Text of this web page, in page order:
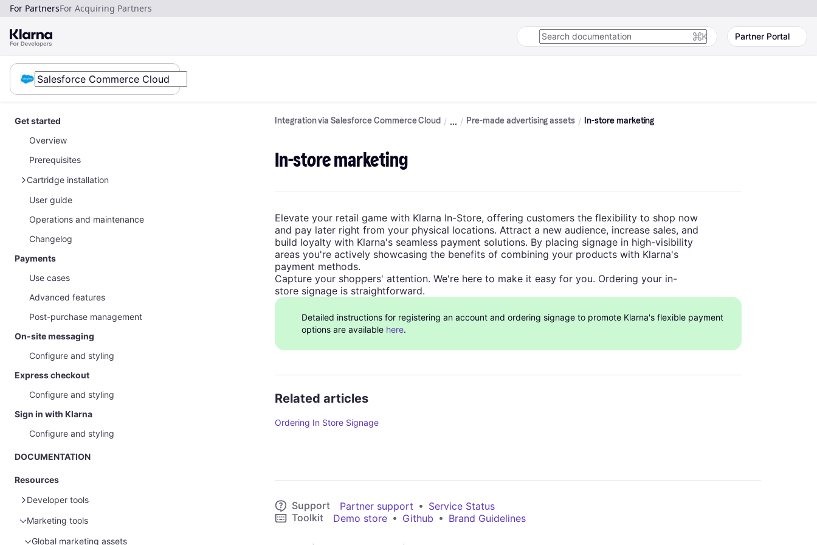
For PartnersFor Acquiring Partners
K Partner Portal
Get started
Overview
Prerequisites
Cartridge installation
SFRA stores
SiteGenesis stores
User guide
Operations and maintenance
Changelog
Payments
Use cases
Advanced features
Post-purchase management
On-site messaging
Configure and styling
Express checkout
Configure and styling
Sign in with Klarna
Configure and styling
DOCUMENTATION
Resources
Developer tools
Sample data
Sample customer data
Glossary
Marketing tools
Global marketing assets
Integration via Salesforce Commerce Cloud Pre-made advertising assets In-store marketing
In-store marketing
Elevate your retail game with Klarna In-Store, offering customers the flexibility to shop now
and pay later right from your physical locations. Attract a new audience, increase sales, and
build loyalty with Klarna's seamless payment solutions. By placing signage in high-visibility
areas you're actively showcasing the benefits of combining your products with Klarna's
payment methods.
Capture your shoppers' attention. We're here to make it easy for you. Ordering your in-
store signage is straightforward.
Detailed instructions for registering an account and ordering signage to promote Klarna's flexible payment
options are available here.
Related articles
Ordering In Store Signage
Support Partner support • Service Status
Toolkit
Demo store • Github • Brand Guidelines